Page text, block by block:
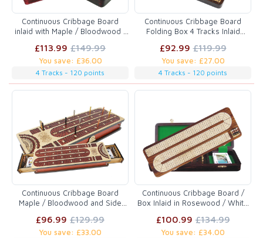
Continuous Cribbage Board
inlaid with Maple / Bloodwood :
£113.99 £149.99
You save: £36.00
4 Tracks - 120 points
Continuous Cribbage Board
Folding Box 4 Tracks Inlaid
Pegs
£92.99 £119.99
You save: £27.00
4 Tracks - 120 points
Continuous Cribbage Board
Maple / Bloodwood and Side
mark won games
£96.99 £129.99
You save: £33.00
Continuous Cribbage Board /
Box Inlaid in Rosewood / White
£100.99 £134.99
You save: £34.00